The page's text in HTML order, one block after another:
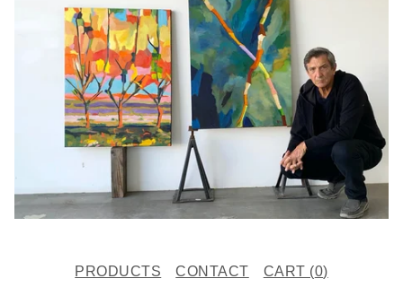
PRODUCTS CONTACT CART (0)